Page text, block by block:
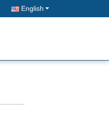
English